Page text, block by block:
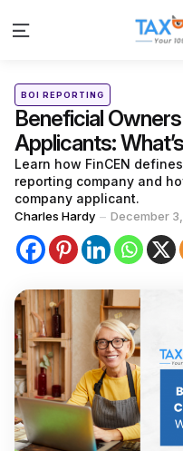
Menu
Categories
Posted
inBOI REPORTING
Beneficial
Applicants:
Learn how FinCEN
reporting company and
company applicant.
Posted
by
Charles Hardy December